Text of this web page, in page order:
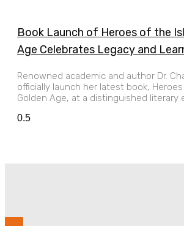
Book Launch of Heroes of the
Age Celebrates Legacy and
Renowned academic and author Dr.
officially launch her latest book,
Golden Age, at a distinguished literary